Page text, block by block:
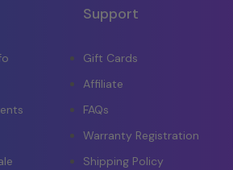
Support
Gift Cards
Affiliate
FAQs
Warranty Registration
Shipping Policy